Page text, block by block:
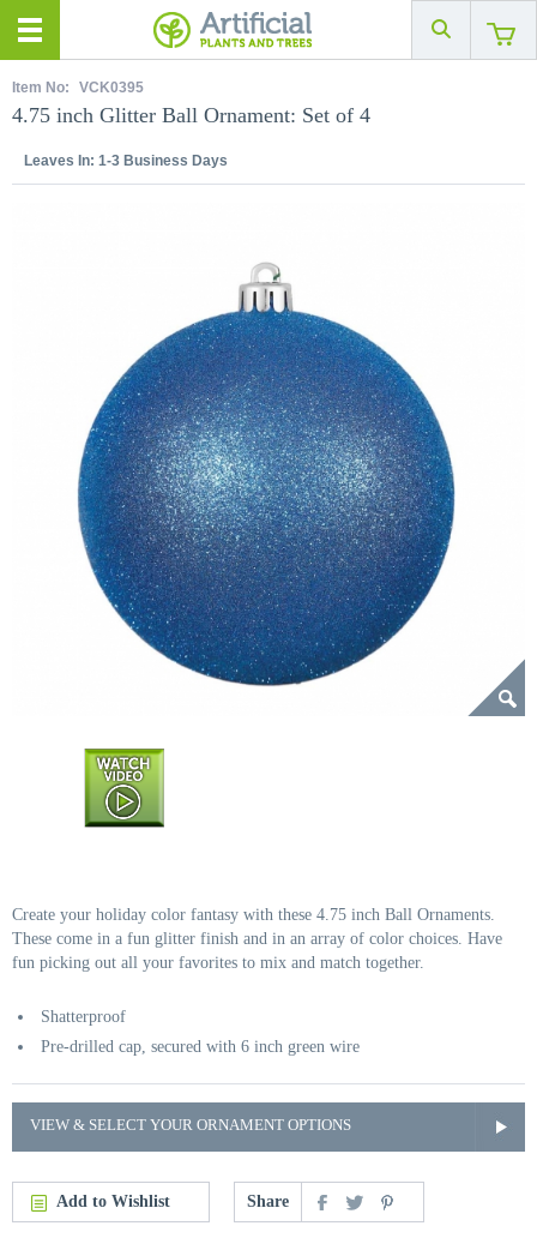
Item No: VCK0395
4.75 inch Glitter Ball Ornament: Set of 4
Leaves In: 1-3 Business Days
Create your holiday color fantasy with these 4.75 inch Ball Ornaments.
These come in a fun glitter finish and in an array of color choices. Have
fun picking out all your favorites to mix and match together.
Shatterproof
Pre-drilled cap, secured with 6 inch green wire
VIEW & SELECT YOUR ORNAMENT OPTIONS
Add to Wishlist Share